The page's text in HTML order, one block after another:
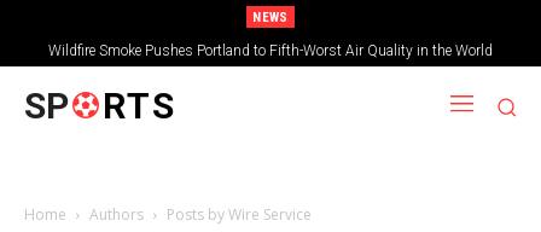
NEWS
Wildfire Smoke Pushes Portland to Fifth-Worst Air Quality in the World
SP RTS
Home Authors Posts by Wire Service